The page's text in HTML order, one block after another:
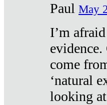
Paul May
I’m
come
‘natural
looking